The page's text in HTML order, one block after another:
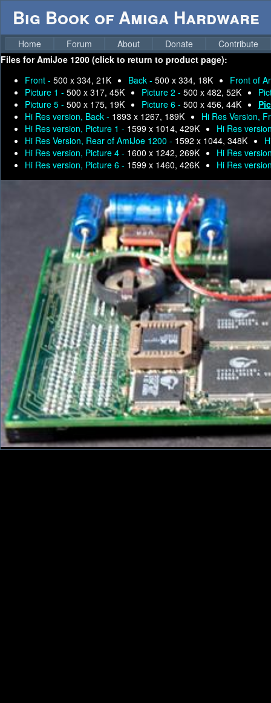
Big Book of Amiga Hardware
Home Forum About Donate
Contribute
Files forAmiJoe 1200 (click to return to product page):
Front - 500 x 334, 21K Back - 500 x 334, 18K
Front of
Picture 1 - 500 x 317, 45K Picture 2 - 500 x 482, 52K
Picture 5 - 500 x 175, 19K Picture 6 - 500 x 456, 44K
Hi Res version, Back - 1893 x 1267, 189K
Hi Res Version,
Hi Res version, Picture 1 - 1599 x 1014, 429K
Hi Res
Hi Res Version, Rear of AmiJoe 1200 - 1592 x 1044, 348K
Hi Res version, Picture 4 - 1600 x 1242, 269K
Hi Res
Hi Res version, Picture 6 - 1599 x 1460, 426K Hi Res